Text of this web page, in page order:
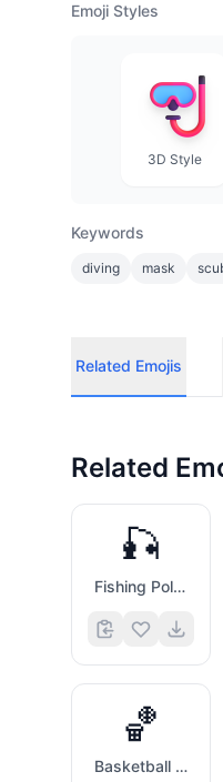
Emoji Styles
3D Style
Keywords
diving mask
Related Emojis
Related
🎣
Fishing Pole And Fish
🏀
Basketball And Hoop